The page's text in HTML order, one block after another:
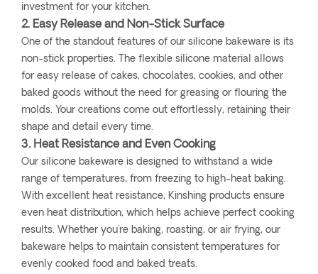
investment for your kitchen.
2. Easy Release and Non-Stick Surface
One of the standout features of our silicone bakeware is its
non-stick properties. The flexible silicone material allows
for easy release of cakes, chocolates, cookies, and other
baked goods without the need for greasing or flouring the
molds. Your creations come out effortlessly, retaining their
shape and detail every time.
3. Heat Resistance and Even Cooking
Our silicone bakeware is designed to withstand a wide
range of temperatures, from freezing to high-heat baking.
With excellent heat resistance, Kinshing products ensure
even heat distribution, which helps achieve perfect cooking
results. Whether you're baking, roasting, or air frying, our
bakeware helps to maintain consistent temperatures for
evenly cooked food and baked treats.